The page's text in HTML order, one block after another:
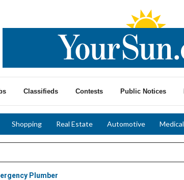
Classifieds Contests Public Notices
Shopping Real Estate Automotive Medical
Plumber